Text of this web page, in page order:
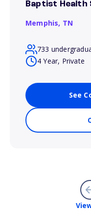
Baptist Health
Memphis, TN
733
4 Year, Private
See